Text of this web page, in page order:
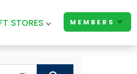
STORES MEMBERS